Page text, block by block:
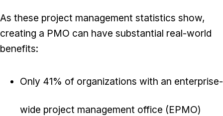
As these project management statistics show,
creating a PMO can have substantial real-world
benefits:
Only 41% of organizations with an enterprise-
wide project management office (EPMO)